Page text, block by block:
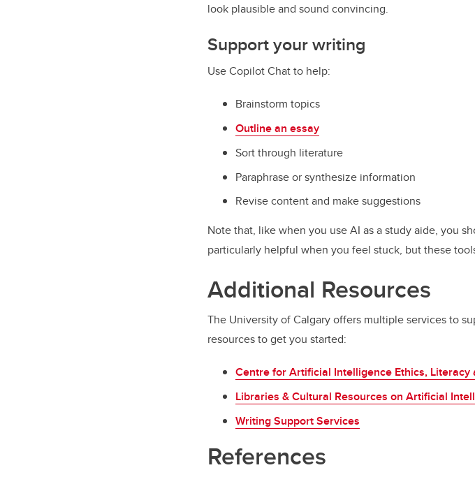
look plausible and sound convincing.
Support your writing
Use Copilot Chat to help:
Brainstorm topics
Outline an essay
Sort through literature
Paraphrase or synthesize information
Revise content and make suggestions
Note that, like when you use AI as a study aide, you
particularly helpful when you feel stuck, but these
Additional Resources
The University of Calgary offers multiple services to
resources to get you started:
Centre for Artificial Intelligence Ethics, Literacy
Libraries & Cultural Resources on Artificial
Writing Support Services
References